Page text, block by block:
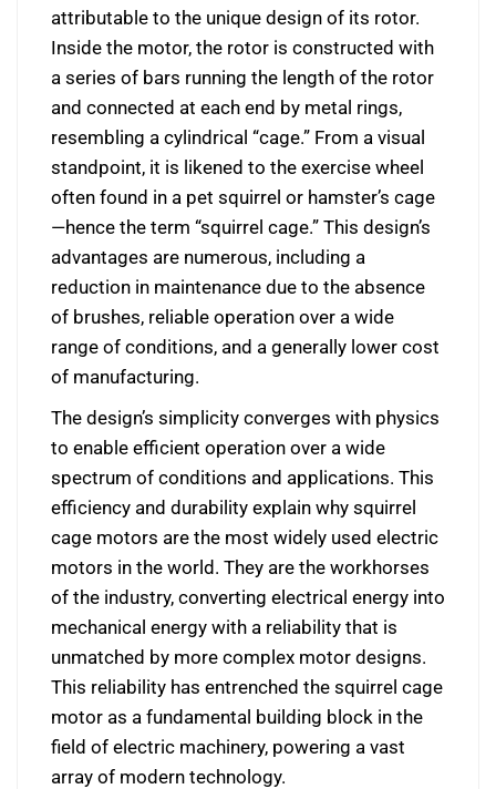
attributable to the unique design of its rotor.
Inside the motor, the rotor is constructed with
a series of bars running the length of the rotor
and connected at each end by metal rings,
resembling a cylindrical “cage.” From a visual
standpoint, it is likened to the exercise wheel
often found in a pet squirrel or hamster’s cage
—hence the term “squirrel cage.” This design’s
advantages are numerous, including a
reduction in maintenance due to the absence
of brushes, reliable operation over a wide
range of conditions, and a generally lower cost
of manufacturing.
The design’s simplicity converges with physics
to enable efficient operation over a wide
spectrum of conditions and applications. This
efficiency and durability explain why squirrel
cage motors are the most widely used electric
motors in the world. They are the workhorses
of the industry, converting electrical energy into
mechanical energy with a reliability that is
unmatched by more complex motor designs.
This reliability has entrenched the squirrel cage
motor as a fundamental building block in the
field of electric machinery, powering a vast
array of modern technology.